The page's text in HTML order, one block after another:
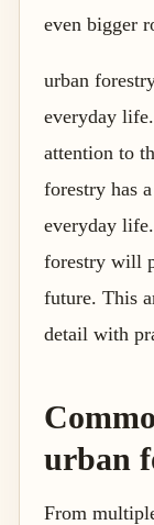
even bigger
urban
everyday
attention to
forestry has
everyday
forestry will
future. This
detail with
urban
From